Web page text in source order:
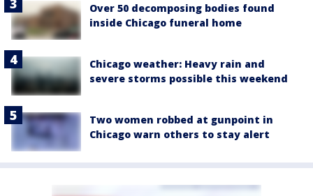
Over 50 decomposing bodies found
inside Chicago funeral home
Chicago weather: Heavy rain and
severe storms possible this weekend
Two women robbed at gunpoint in
Chicago warn others to stay alert